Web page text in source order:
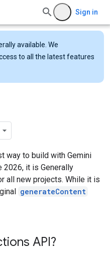
Sign in
available. We
to all the latest features
way to build with Gemini
2026, it is Generally
all new projects. While it is
generateContent
API?